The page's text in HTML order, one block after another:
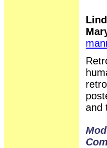
and